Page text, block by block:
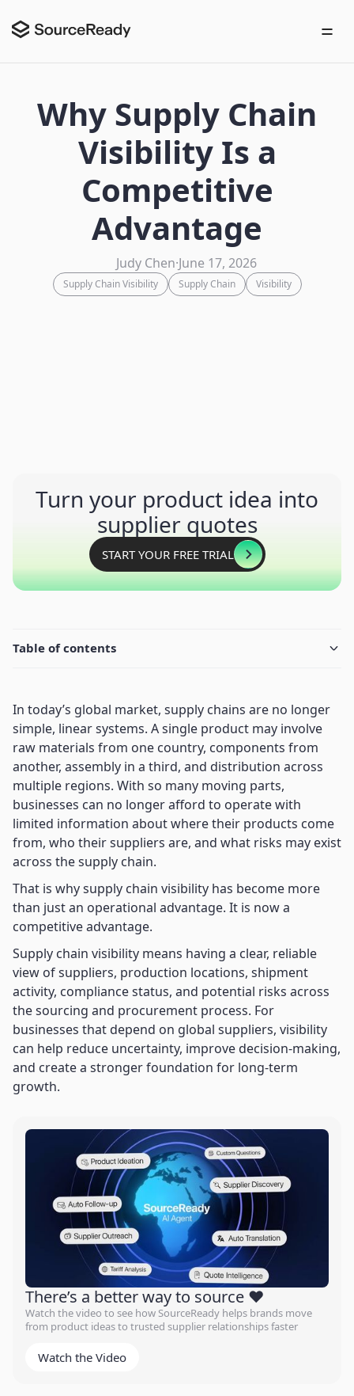
Why Supply Chain
Visibility Is a
Competitive
Advantage
Judy Chen·June 17, 2026
Supply Chain Visibility Supply Chain Visibility
Turn your product idea into
supplier quotes
START YOUR FREE TRIAL
Table of contents
In today’s global market, supply chains are no longer
simple, linear systems. A single product may involve
raw materials from one country, components from
another, assembly in a third, and distribution across
multiple regions. With so many moving parts,
businesses can no longer afford to operate with
limited information about where their products come
from, who their suppliers are, and what risks may exist
across the supply chain.
That is why supply chain visibility has become more
than just an operational advantage. It is now a
competitive advantage.
Supply chain visibility means having a clear, reliable
view of suppliers, production locations, shipment
activity, compliance status, and potential risks across
the sourcing and procurement process. For
businesses that depend on global suppliers, visibility
can help reduce uncertainty, improve decision-making,
and create a stronger foundation for long-term
growth.
There’s a better way to source ❤️
Watch the video to see how SourceReady helps brands move
from product ideas to trusted supplier relationships faster
Watch the Video